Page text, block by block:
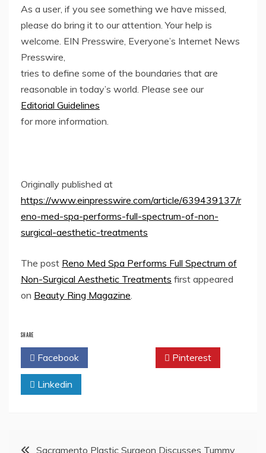
As a user, if you see something we have missed,
please do bring it to our attention. Your help is
welcome. EIN Presswire, Everyone’s Internet News
Presswire,
tries to define some of the boundaries that are
reasonable in today’s world. Please see our
Editorial Guidelines
for more information.
Originally published at
https://www.einpresswire.com/article/639439137/r
eno-med-spa-performs-full-spectrum-of-non-
surgical-aesthetic-treatments
The post Reno Med Spa Performs Full Spectrum of
Non-Surgical Aesthetic Treatments first appeared
on Beauty Ring Magazine.
SHARE
Facebook Pinterest
Linkedin
PostSacramento Plastic Surgeon Discusses Tummy